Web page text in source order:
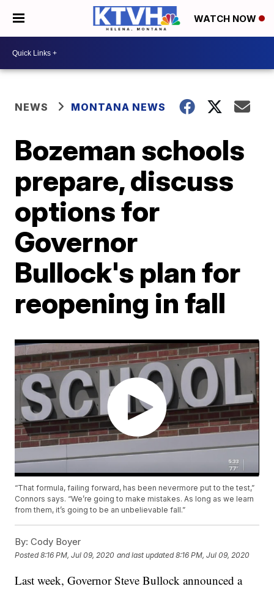
WATCH NOW
NEWS MONTANA NEWS
Bozeman schools
prepare, discuss
options for
Governor
Bullock's plan for
reopening in fall
“That formula, failing forward, has been nevermore put to the test,”
Connors says. “We’re going to make mistakes. As long as we learn
from them, it’s going to be an unbelievable fall.”
By: Cody Boyer
Posted8:16 PM, Jul 09, 2020 and last updated 8:16 PM, Jul 09, 2020
Last week, Governor Steve Bullock announced a